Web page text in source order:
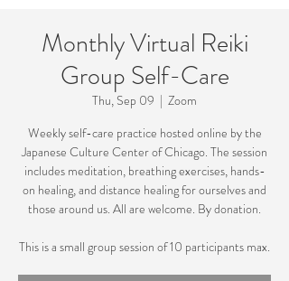
Monthly Virtual Reiki
Group Self-Care
Thu, Sep 09
  |
Zoom
Weekly self-care practice hosted online by the
Japanese Culture Center of Chicago. The session
includes meditation, breathing exercises, hands-
on healing, and distance healing for ourselves and
those around us. All are welcome. By donation.
This is a small group session of 10 participants max.